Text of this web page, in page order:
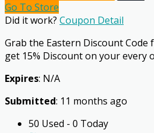
Go To Store
Did it work? Coupon Detail
Grab the Eastern Discount Code
get 15% Discount on your every
Expires: N/A
Submitted: 11 months ago
50 Used - 0 Today